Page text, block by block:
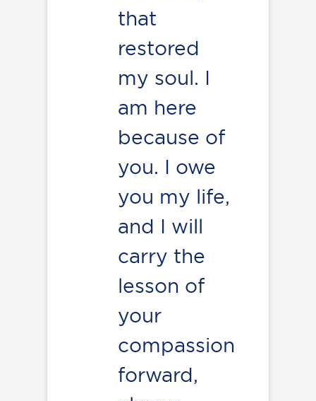
that
restored
my soul. I
am here
because of
you. I owe
you my life,
and I will
carry the
lesson of
your
compassion
forward,